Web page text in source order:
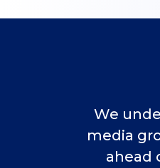
We
media
ahead